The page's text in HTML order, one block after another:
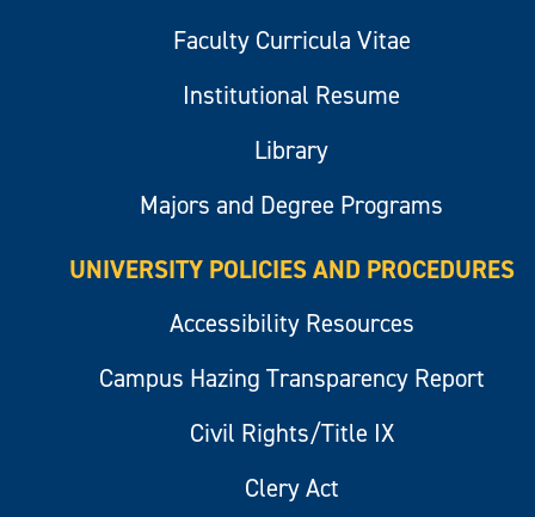
Faculty Curricula Vitae
Institutional Resume
Library
Majors and Degree Programs
UNIVERSITY POLICIES AND PROCEDURES
Accessibility Resources
Campus Hazing Transparency Report
Civil Rights/Title IX
Clery Act